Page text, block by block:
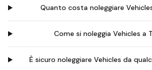
Quanto costa noleggiare
Come si noleggia Vehicles a
È sicuro noleggiare Vehicles da